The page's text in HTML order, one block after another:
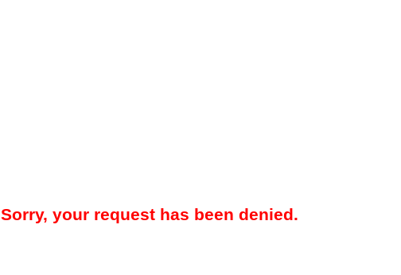
Sorry, your request has been denied.